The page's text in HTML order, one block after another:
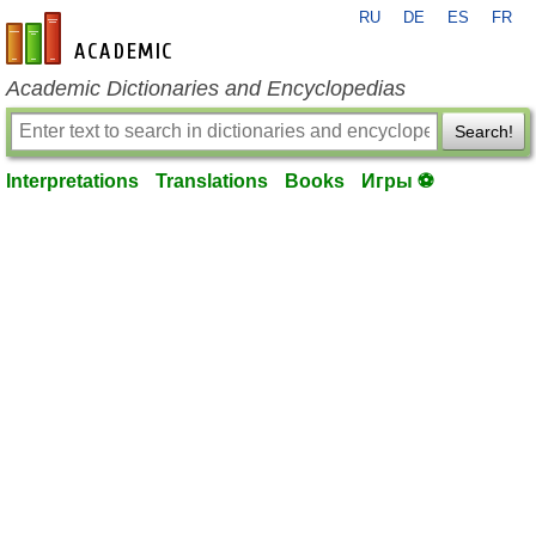
en-academic.com
RU DE ES FR
Academic Dictionaries and Encyclopedias
Search!
Interpretations Translations Books Игры ⚽